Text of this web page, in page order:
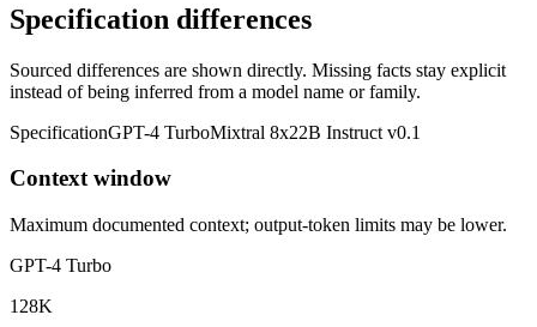
Specification differences
Sourced differences are shown directly. Missing facts stay explicit
instead of being inferred from a model name or family.
SpecificationGPT-4 TurboMixtral 8x22B Instruct v0.1
Context window
Maximum documented context; output-token limits may be lower.
GPT-4 Turbo
128K